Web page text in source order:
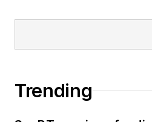
Trending